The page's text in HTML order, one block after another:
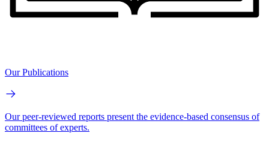
Our Publications
Our peer-reviewed reports present the evidence-based consensus of
committees of experts.